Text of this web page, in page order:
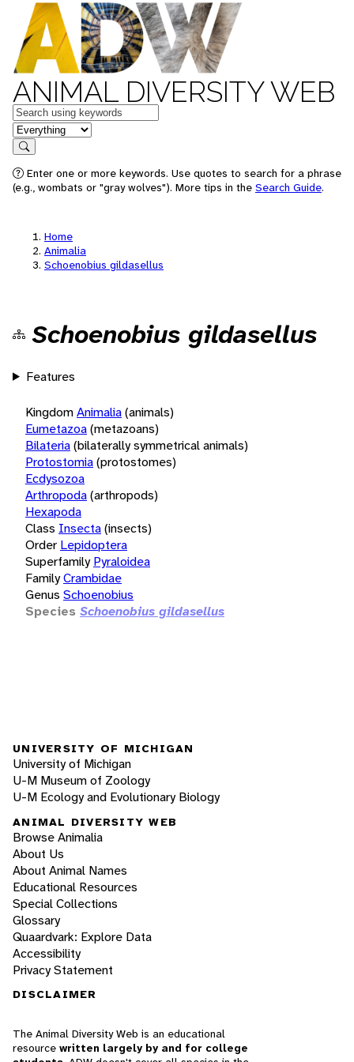
ANIMAL DIVERSITY WEB
Keywords
in feature
Search
Enter one or more keywords. Use quotes to search for a phrase
(e.g., wombats or "gray wolves"). More tips in the Search Guide.
Home
Animalia
Schoenobius gildasellus
Schoenobius gildasellus
Features
KingdomAnimalia(animals)
Eumetazoa(metazoans)
Bilateria(bilaterally symmetrical animals)
Protostomia(protostomes)
Ecdysozoa
Arthropoda(arthropods)
Hexapoda
Class Insecta(insects)
Order Lepidoptera
Superfamily Pyraloidea
FamilyCrambidae
Genus Schoenobius
Species Schoenobius gildasellus
UNIVERSITY OF MICHIGAN
University of Michigan
U-M Museum of Zoology
U-M Ecology and Evolutionary Biology
ANIMAL DIVERSITY WEB
Browse Animalia
About Us
About Animal Names
Educational Resources
Special Collections
Glossary
Quaardvark: Explore Data
Accessibility
Privacy Statement
DISCLAIMER
The Animal Diversity Web is an educational
resource written largely by and for college